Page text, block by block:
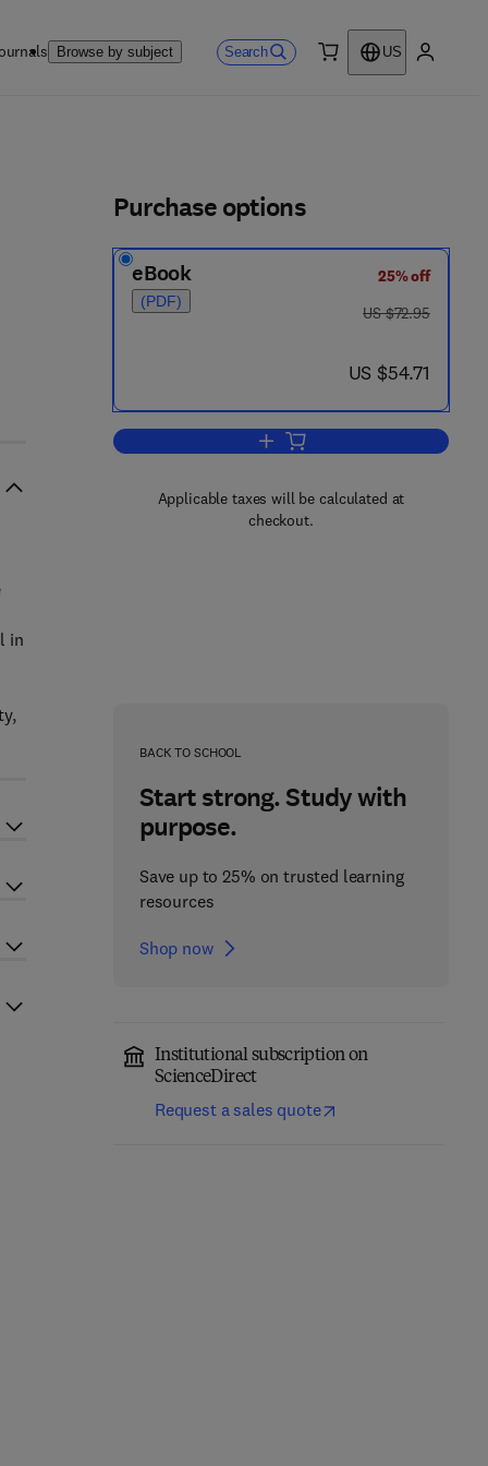
Browse by subject Search
US
Purchase options
eBook
(PDF)
25% off
was US $72.95
US $72.95
now US $54.71
US $54.71
Add to cart, Stereo-
Applicable taxes will be calculated at
checkout.
BACK TO SCHOOL
Start strong. Study with
purpose.
Save up to 25% on trusted learning
resources
Shop now
Institutional subscription on
ScienceDirect
Request a sales quote
in